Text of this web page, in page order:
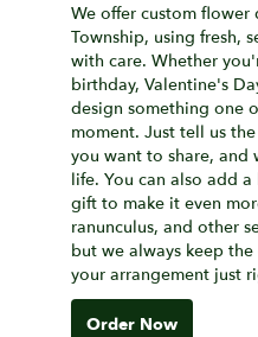
We offer custom
Township, using fresh,
with care. Whether
birthday, Valentine's
design something one
moment. Just tell us
you want to share,
life. You can also add
gift to make it even
ranunculus, and other
but we always keep
your arrangement just
Order Now